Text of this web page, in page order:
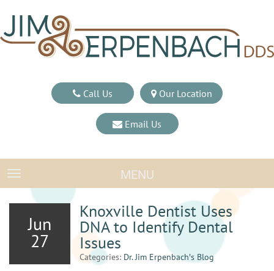
Call Us Our Location
Email Us
TOGGLE NAVIGATIONMENU
Jun
27
Knoxville Dentist Uses
DNA to Identify Dental
Issues
Categories: Dr. Jim Erpenbach′s Blog